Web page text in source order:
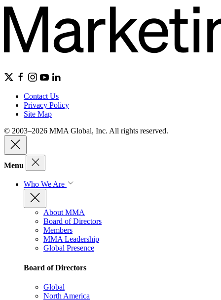
Contact Us
Privacy Policy
Site Map
© 2003–2026 MMA Global, Inc. All rights reserved.
Menu
Who We Are
About MMA
Board of Directors
Members
MMA Leadership
Global Presence
Board of Directors
Global
North America